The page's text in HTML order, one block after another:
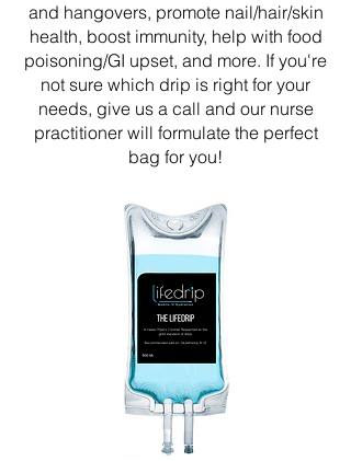
and hangovers, promote nail/hair/skin
health, boost immunity, help with food
poisoning/GI upset, and more. If you're
not sure which drip is right for your
needs, give us a call and our nurse
practitioner will formulate the perfect
bag for you!